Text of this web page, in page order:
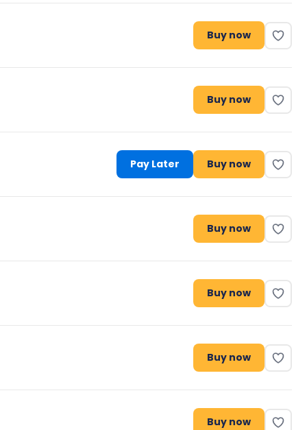
Buy now
Buy now
Pay Later Buy now
Buy now
Buy now
Buy now
Buy now